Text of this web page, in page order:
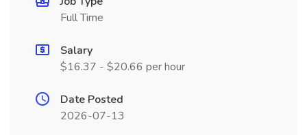
Full Time
Salary
$16.37 - $20.66 per hour
Date Posted
2026-07-13